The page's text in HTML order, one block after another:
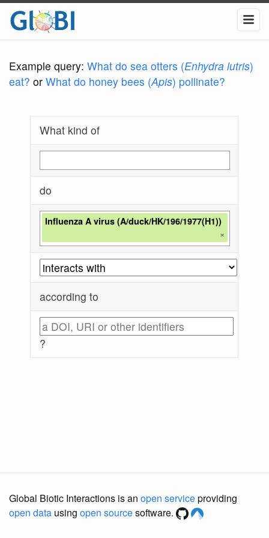
Example query: What do sea otters (Enhydra lutris)
eat? or What do honey bees (Apis) pollinate?
What kind of
do
Influenza A virus (A/duck/HK/196/1977(H1))
×
according to
?
Global Biotic Interactions is an open serviceproviding
open data using open sourcesoftware.